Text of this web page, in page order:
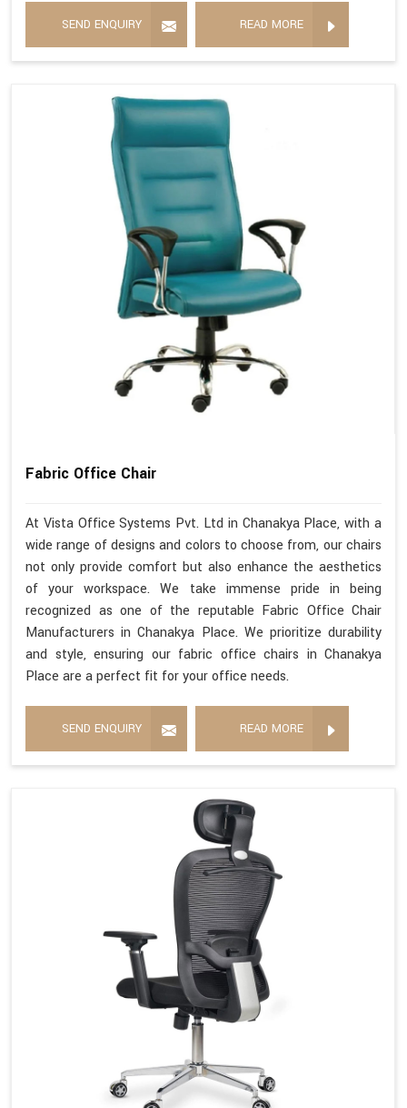
SEND ENQUIRY READ MORE
Fabric Office Chair
At Vista Office Systems Pvt. Ltd in Chanakya Place, with a
wide range of designs and colors to choose from, our chairs
not only provide comfort but also enhance the aesthetics
of your workspace. We take immense pride in being
recognized as one of the reputable Fabric Office Chair
Manufacturers in Chanakya Place. We prioritize durability
and style, ensuring our fabric office chairs in Chanakya
Place are a perfect fit for your office needs.
SEND ENQUIRY READ MORE